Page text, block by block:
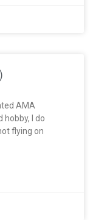
AMA
hobby, I do
flying on